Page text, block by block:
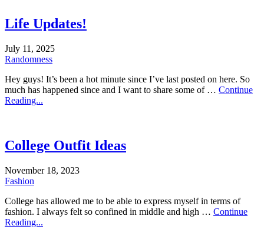
Life Updates!
July 11, 2025
Randomness
Hey guys! It’s been a hot minute since I’ve last posted on here. So
much has happened since and I want to share some of … Continue
Reading...
College Outfit Ideas
November 18, 2023
Fashion
College has allowed me to be able to express myself in terms of
fashion. I always felt so confined in middle and high … Continue
Reading...